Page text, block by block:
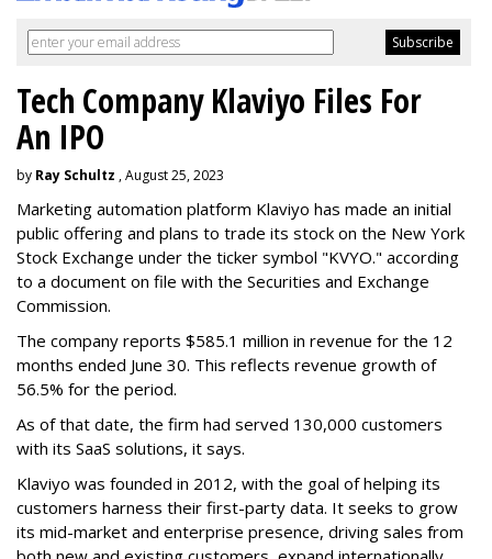
Tech Company Klaviyo Files For
An IPO
by Ray Schultz , August 25, 2023
Marketing automation platform Klaviyo has made an initial
public offering and plans to trade its stock on the New York
Stock Exchange under the ticker symbol "KVYO." according
to a document on file with the Securities and Exchange
Commission.
The company reports $585.1 million in revenue for the 12
months ended June 30. This reflects revenue growth of
56.5% for the period.
As of that date, the firm had served 130,000 customers
with its SaaS solutions, it says.
Klaviyo was founded in 2012, with the goal of helping its
customers harness their first-party data. It seeks to grow
its mid-market and enterprise presence, driving sales from